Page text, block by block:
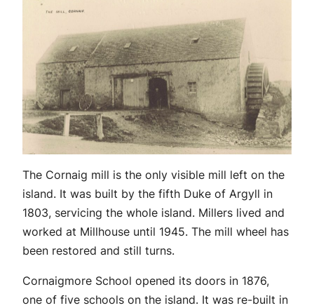
The Cornaig mill is the only visible mill left on the
island. It was built by the fifth Duke of Argyll in
1803, servicing the whole island. Millers lived and
worked at Millhouse until 1945. The mill wheel has
been restored and still turns.
Cornaigmore School opened its doors in 1876,
one of five schools on the island. It was re-built in